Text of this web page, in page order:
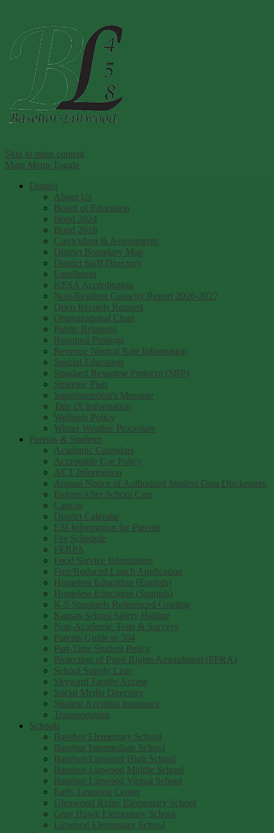
Skip to main content
Main Menu Toggle
District
About Us
Board of Education
Bond 2024
Bond 2018
Curriculum & Assessments
District Boundary Map
District Staff Directory
Enrollment
KESA Accreditation
Non-Resident Capacity Report 2026-2027
Open Records Request
Organizational Chart
Public Relations
Required Postings
Revenue Neutral Rate Information
Special Education
Standard Response Protocol (SRP)
Strategic Plan
Superintendent's Message
Title IX Information
Wellness Policy
Winter Weather Procedure
Parents & Students
Academic Calendars
Acceptable Use Policy
ACT Information
Annual Notice of Authorized Student Data Disclosures
Before/After School Care
Canvas
District Calendar
ESI Information for Parents
Fee Schedule
FERPA
Food Service Information
Free/Reduced Lunch Application
Homeless Education (English)
Homeless Education (Spanish)
K-5 Standards Referenced Grading
Kansas School Safety Hotline
Non-Academic Tests & Surveys
Parents Guide to 504
Part-Time Student Policy
Protection of Pupil Rights Amendment (PPRA)
School Supply Lists
Skyward Family Access
Social Media Directory
Student Accident Insurance
Transportation
Schools
Basehor Elementary School
Basehor Intermediate School
Basehor-Linwood High School
Basehor-Linwood Middle School
Basehor-Linwood Virtual School
Early Learning Center
Glenwood Ridge Elementary School
Gray Hawk Elementary School
Linwood Elementary School